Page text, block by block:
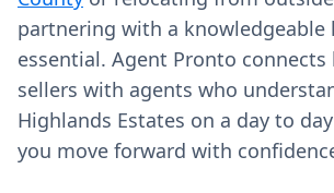
partnering with a knowledgeable
essential. Agent Pronto connects
sellers with agents who
Highlands Estates on a day to
you move forward with